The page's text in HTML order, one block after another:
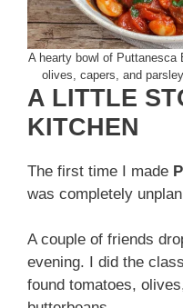
A hearty bowl of Puttanesca
olives, capers, and
A LITTLE
KITCHEN
The first time I made
was completely
A couple of friends
evening. I did the
found tomatoes,